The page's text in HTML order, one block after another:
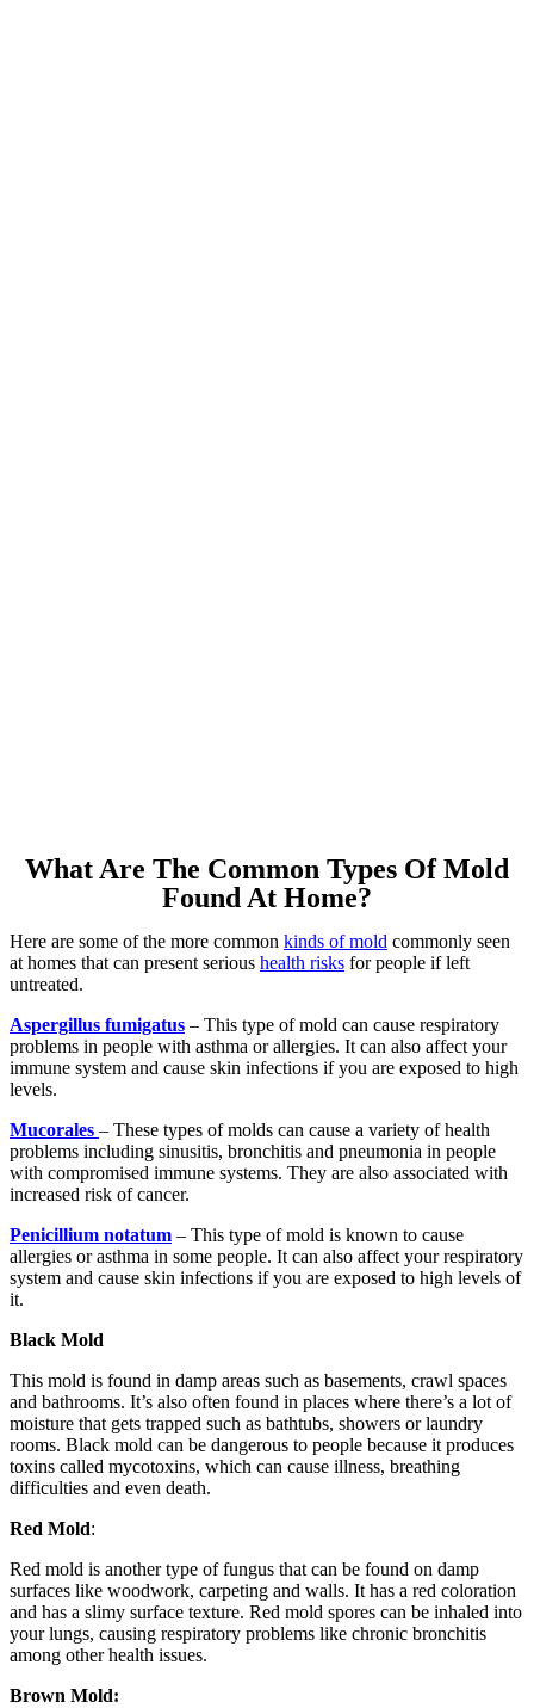
What Are The Common Types Of Mold
Found At Home?
Here are some of the more common kinds of mold commonly seen
at homes that can present serious health risks for people if left
untreated.
Aspergillus fumigatus – This type of mold can cause respiratory
problems in people with asthma or allergies. It can also affect your
immune system and cause skin infections if you are exposed to high
levels.
Mucorales – These types of molds can cause a variety of health
problems including sinusitis, bronchitis and pneumonia in people
with compromised immune systems. They are also associated with
increased risk of cancer.
Penicillium notatum – This type of mold is known to cause
allergies or asthma in some people. It can also affect your respiratory
system and cause skin infections if you are exposed to high levels of
it.
Black Mold
This mold is found in damp areas such as basements, crawl spaces
and bathrooms. It’s also often found in places where there’s a lot of
moisture that gets trapped such as bathtubs, showers or laundry
rooms. Black mold can be dangerous to people because it produces
toxins called mycotoxins, which can cause illness, breathing
difficulties and even death.
Red Mold:
Red mold is another type of fungus that can be found on damp
surfaces like woodwork, carpeting and walls. It has a red coloration
and has a slimy surface texture. Red mold spores can be inhaled into
your lungs, causing respiratory problems like chronic bronchitis
among other health issues.
Brown Mold: